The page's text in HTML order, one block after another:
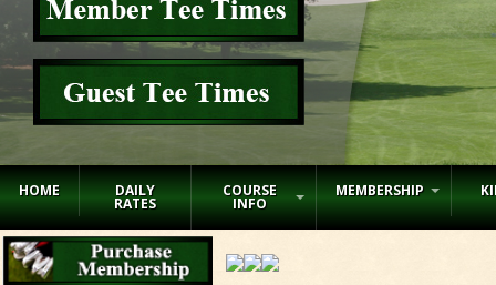
HOME DAILY
RATES
COURSE
INFO
MEMBERSHIP